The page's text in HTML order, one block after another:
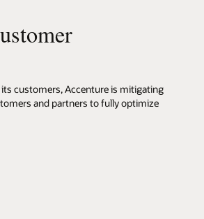
customers, Accenture is mitigating
and partners to fully optimize